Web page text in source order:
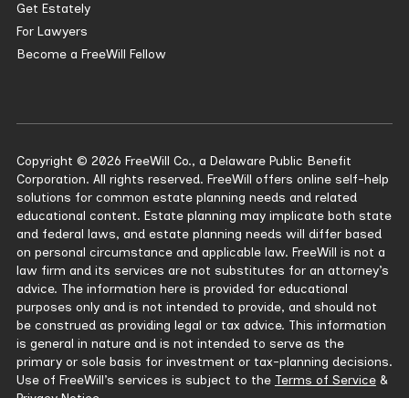
Get Estately
For Lawyers
Become a FreeWill Fellow
Copyright © 2026 FreeWill Co., a Delaware Public Benefit
Corporation. All rights reserved. FreeWill offers online self-help
solutions for common estate planning needs and related
educational content. Estate planning may implicate both state
and federal laws, and estate planning needs will differ based
on personal circumstance and applicable law. FreeWill is not a
law firm and its services are not substitutes for an attorney’s
advice. The information here is provided for educational
purposes only and is not intended to provide, and should not
be construed as providing legal or tax advice. This information
is general in nature and is not intended to serve as the
primary or sole basis for investment or tax-planning decisions.
Use of FreeWill’s services is subject to the Terms of Service&